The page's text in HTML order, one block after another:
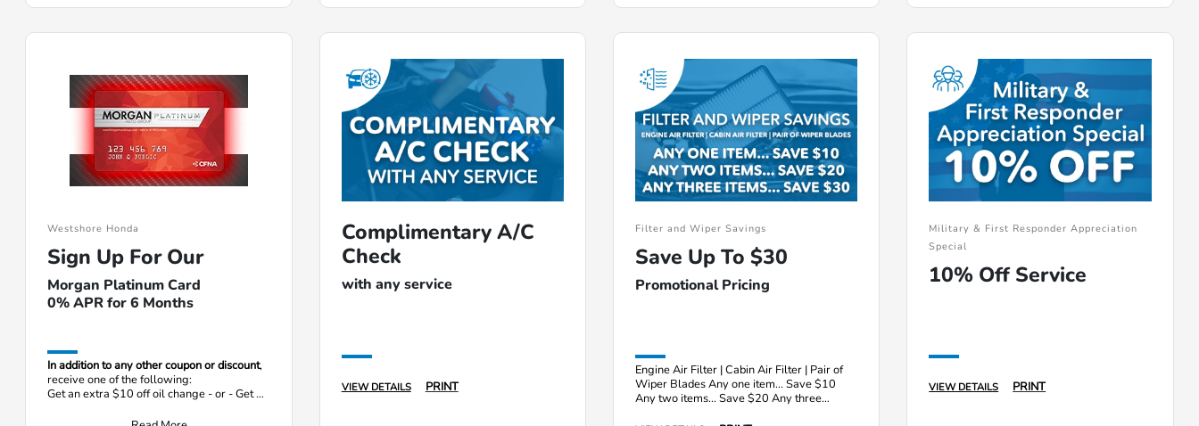
Westshore Honda
Sign Up For Our
Morgan Platinum Card
0% APR for 6 Months
In addition to any other coupon or discount,
receive one of the following:
Get an extra $10 off oil change - or - Get a
Complimentary A/C
Check
with any service
VIEW DETAILS PRINT
Filter and Wiper Savings
Save Up To $30
Promotional Pricing
Engine Air Filter | Cabin Air Filter | Pair of
Wiper Blades Any one item... Save $10
Any two items... Save $20 Any three
Military & First Responder Appreciation
Special
10% Off Service
VIEW DETAILS PRINT